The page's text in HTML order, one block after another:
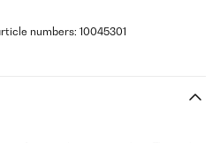
numbers: 10045301